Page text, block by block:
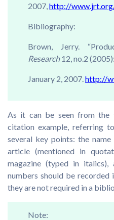
2007,http://
Bibliography:
Brown, Jerry.
Research12, no.2
January 2, 2007.http://
As it can be seen from the
citation example, referring
several key points: the
article (mentioned in
magazine (typed in
numbers should be recorded
they are not required in a
Note: